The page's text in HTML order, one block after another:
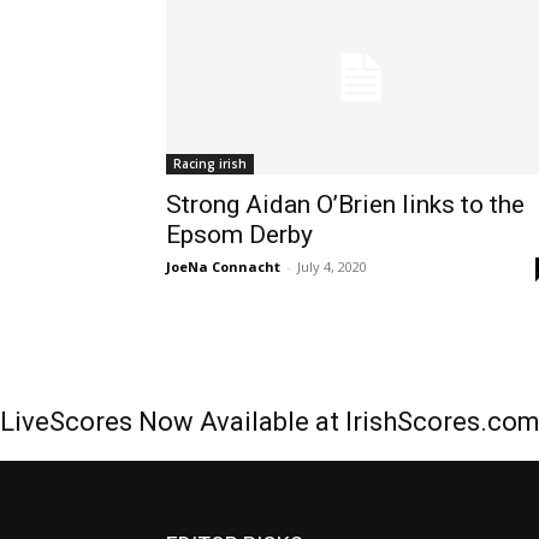
Racing irish
Strong Aidan O’Brien links to the
Epsom Derby
JoeNa Connacht - July 4, 2020
LiveScores Now Available at IrishScores.com